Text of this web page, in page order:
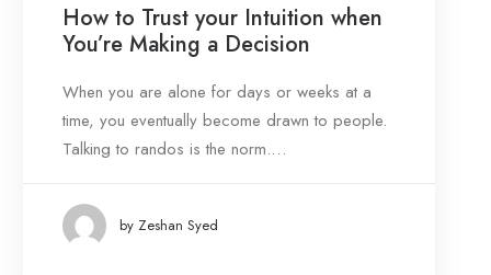
How to Trust your Intuition when
You’re Making a Decision
When you are alone for days or weeks at a
time, you eventually become drawn to people.
Talking to randos is the norm.…
by Zeshan Syed